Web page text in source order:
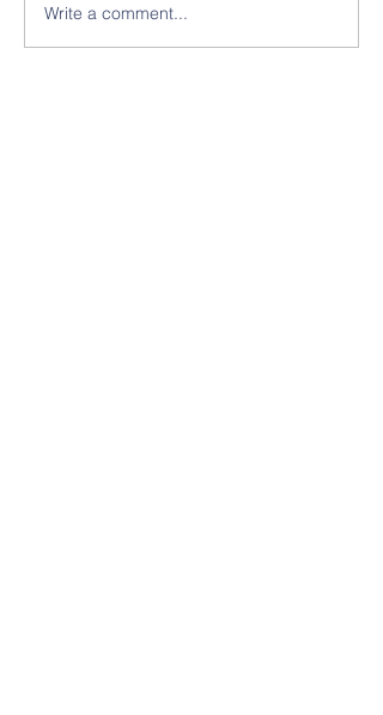
Write a comment...